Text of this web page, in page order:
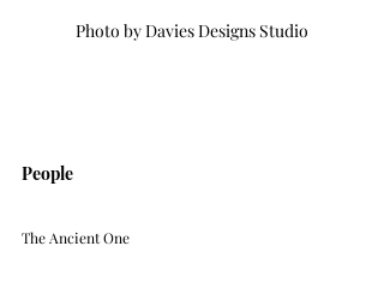
Photo by Davies Designs Studio
People
The Ancient One